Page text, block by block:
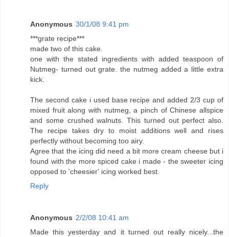
Anonymous 30/1/08 9:41 pm
***grate recipe***
made two of this cake.
one with the stated ingredients with added teaspoon of
Nutmeg- turned out grate. the nutmeg added a little extra
kick.
The second cake i used base recipe and added 2/3 cup of
mixed fruit along with nutmeg, a pinch of Chinese allspice
and some crushed walnuts. This turned out perfect also.
The recipe takes dry to moist additions well and rises
perfectly without becoming too airy.
Agree that the icing did need a bit more cream cheese but i
found with the more spiced cake i made - the sweeter icing
opposed to 'cheesier' icing worked best.
Reply
Anonymous 2/2/08 10:41 am
Made this yesterday and it turned out really nicely...the